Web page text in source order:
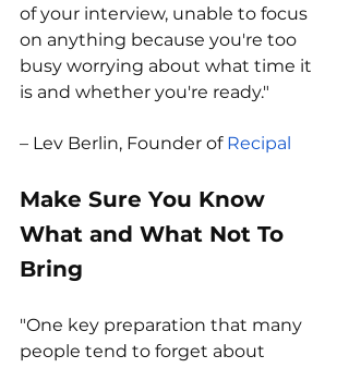
of your interview, unable to focus
on anything because you're too
busy worrying about what time it
is and whether you're ready."
– Lev Berlin, Founder of Recipal
Make Sure You Know
What and What Not To
Bring
"One key preparation that many
people tend to forget about